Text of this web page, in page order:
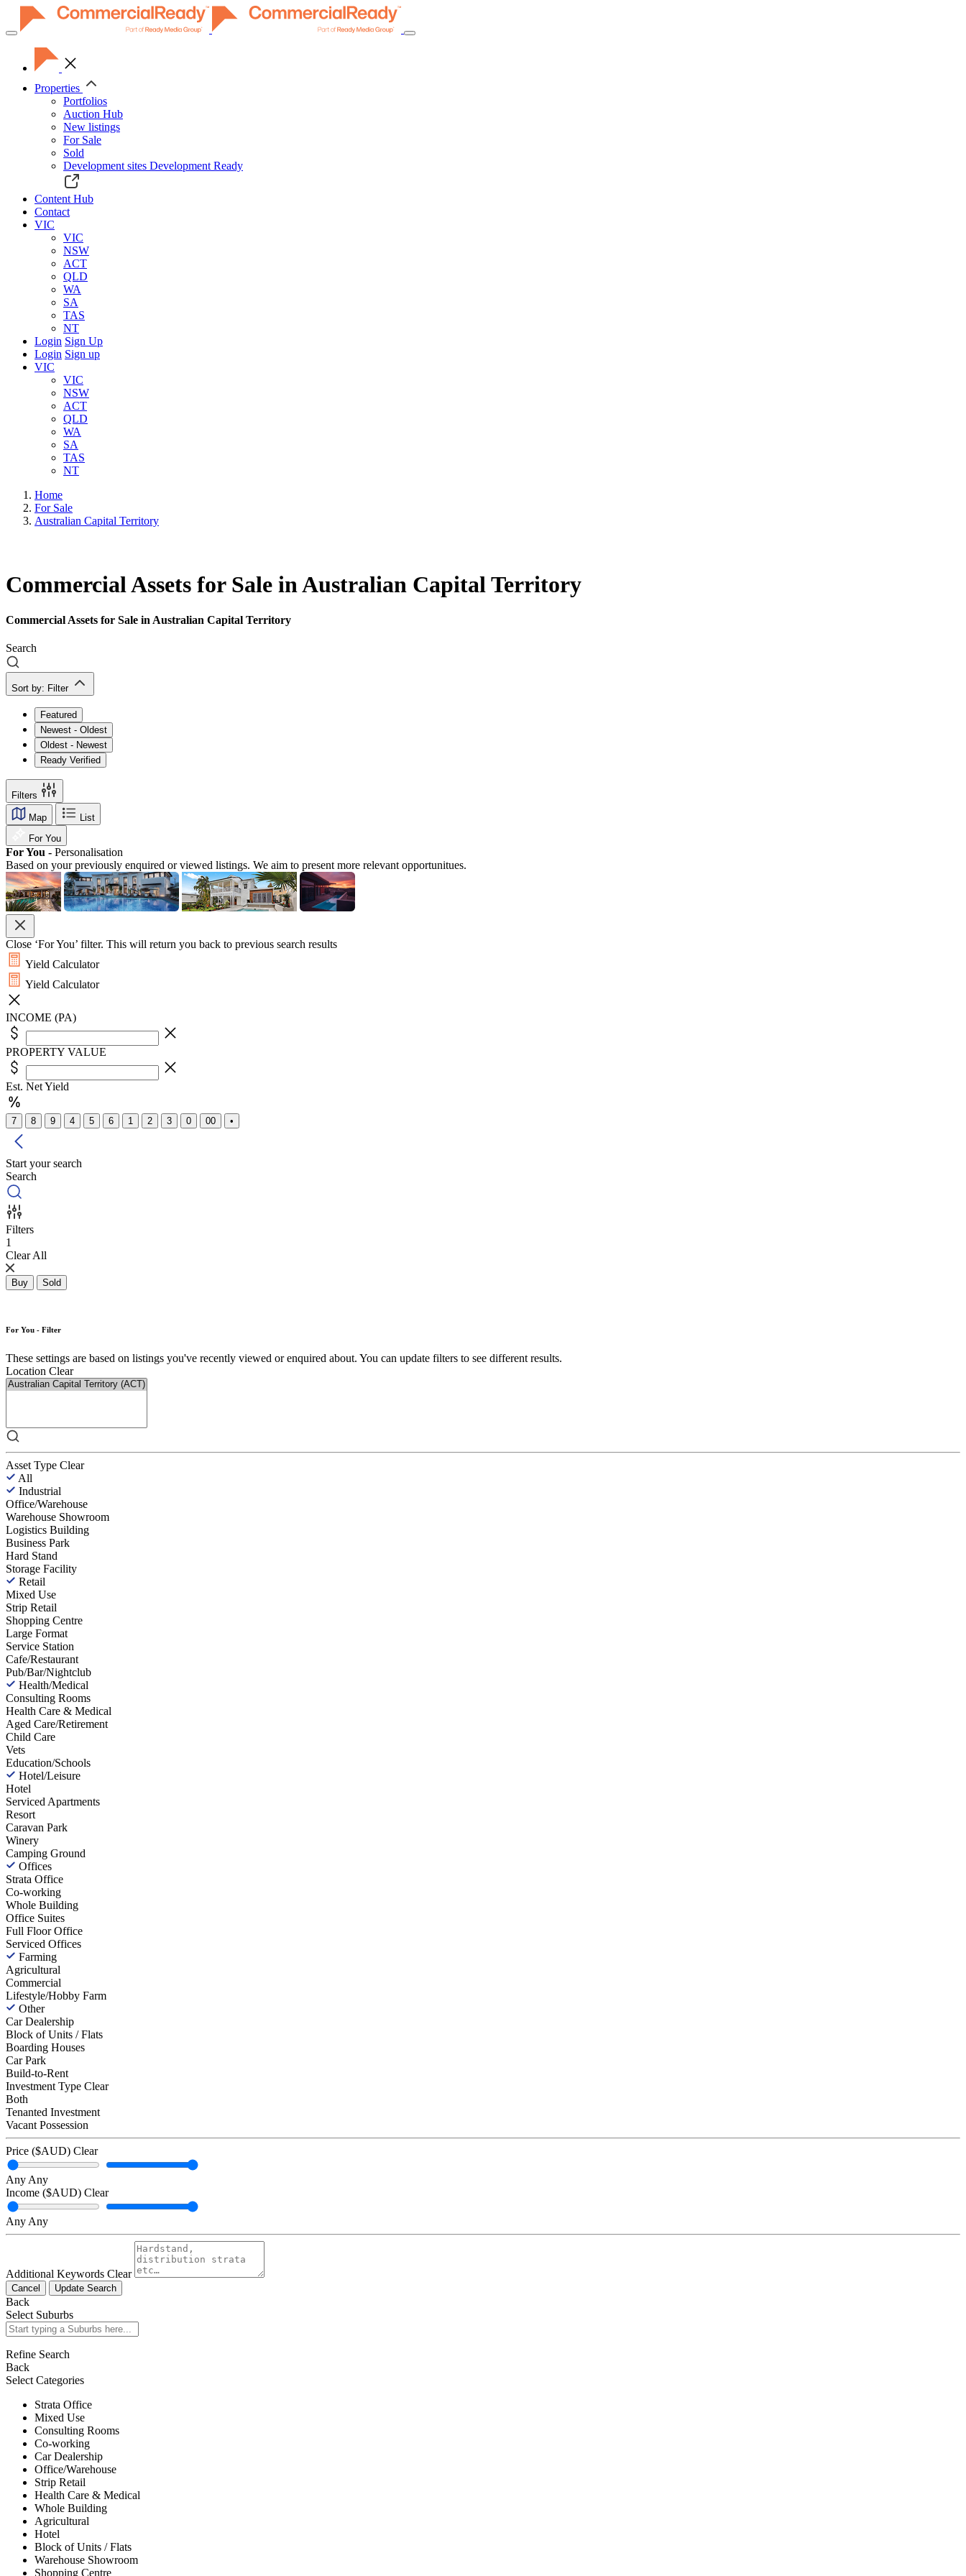
Toggle
navigation
Properties
Portfolios
Auction Hub
New listings
For Sale
Sold
Development sites Development Ready
Content Hub
Contact
VIC
VIC
NSW
ACT
QLD
WA
SA
TAS
NT
Login Sign Up
Login Sign up
VIC
VIC
NSW
ACT
QLD
WA
SA
TAS
NT
Home
For Sale
Australian Capital Territory
Commercial Assets for Sale in Australian Capital Territory
Commercial Assets for Sale in Australian Capital Territory
Search
Sort by: Filter
Featured
Newest - Oldest
Oldest - Newest
Ready Verified
Filters
Map
List
For You
For You - Personalisation
Based on your previously enquired or viewed listings. We aim to present more relevant opportunitues.
Close ‘For You’ filter. This will return you back to previous search results
Yield Calculator
Yield Calculator
INCOME (PA)
PROPERTY VALUE
Est. Net Yield
7 8 9 4 5 6 1 2 3 0 00 •
Start your search
Search
Filters
1
Clear All
Buy Sold
For You - Filter
These settings are based on listings you've recently viewed or enquired about. You can update filters to see different results.
Location Clear
Asset Type Clear
All
Industrial
Office/Warehouse
Warehouse Showroom
Logistics Building
Business Park
Hard Stand
Storage Facility
Retail
Mixed Use
Strip Retail
Shopping Centre
Large Format
Service Station
Cafe/Restaurant
Pub/Bar/Nightclub
Health/Medical
Consulting Rooms
Health Care & Medical
Aged Care/Retirement
Child Care
Vets
Education/Schools
Hotel/Leisure
Hotel
Serviced Apartments
Resort
Caravan Park
Winery
Camping Ground
Offices
Strata Office
Co-working
Whole Building
Office Suites
Full Floor Office
Serviced Offices
Farming
Agricultural
Commercial
Lifestyle/Hobby Farm
Other
Car Dealership
Block of Units / Flats
Boarding Houses
Car Park
Build-to-Rent
Investment Type Clear
Both
Tenanted Investment
Vacant Possession
Price ($AUD) Clear
Any Any
Income ($AUD) Clear
Any Any
Additional Keywords Clear
Cancel Update Search
Back
Select Suburbs
Refine Search
Back
Select Categories
Strata Office
Mixed Use
Consulting Rooms
Co-working
Car Dealership
Office/Warehouse
Strip Retail
Health Care & Medical
Whole Building
Agricultural
Hotel
Block of Units / Flats
Warehouse Showroom
Shopping Centre